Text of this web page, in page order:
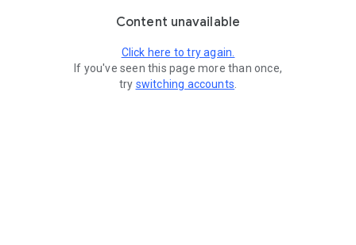
Content unavailable
Click here to try again.
If you've seen this page more than once,
try switching accounts